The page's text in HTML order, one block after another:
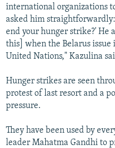
international organizations
asked him
end your hunger strike?' He
this] when the Belarus issue
United Nations," Kazulina
Hunger strikes are seen
protest of last resort and a
pressure.
They have been used by
leader Mahatma Gandhi to